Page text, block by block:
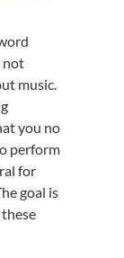
not
music.
you no
perform
for
goal is